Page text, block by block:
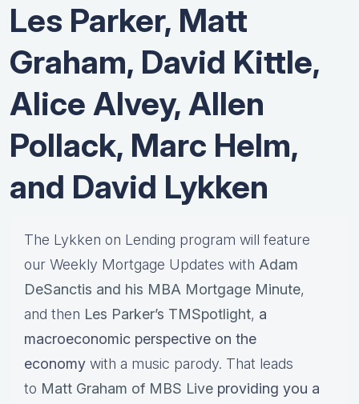
Les Parker, Matt
Graham, David Kittle,
Alice Alvey, Allen
Pollack, Marc Helm,
and David Lykken
The Lykken on Lending program will feature
our Weekly Mortgage Updates with Adam
DeSanctis and his MBA Mortgage Minute,
and then Les Parker’s TMSpotlight, a
macroeconomic perspective on the
economy with a music parody. That leads
to Matt Graham of MBS Live providing you a